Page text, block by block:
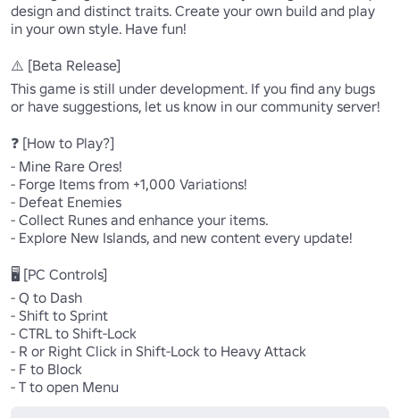
design and distinct traits. Create your own build and play
in your own style. Have fun!
⚠️ [Beta Release]
This game is still under development. If you find any bugs
or have suggestions, let us know in our community server!
❓ [How to Play?]
- Mine Rare Ores!
- Forge Items from +1,000 Variations!
- Defeat Enemies
- Collect Runes and enhance your items.
- Explore New Islands, and new content every update!
🖥️ [PC Controls]
- Q to Dash
- Shift to Sprint
- CTRL to Shift-Lock
- R or Right Click in Shift-Lock to Heavy Attack
- F to Block
- T to open Menu